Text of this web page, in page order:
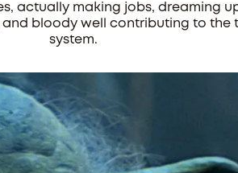
actually making jobs, dreaming
and bloody well contributing to the
system.